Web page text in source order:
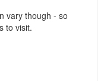
vary though - so
to visit.